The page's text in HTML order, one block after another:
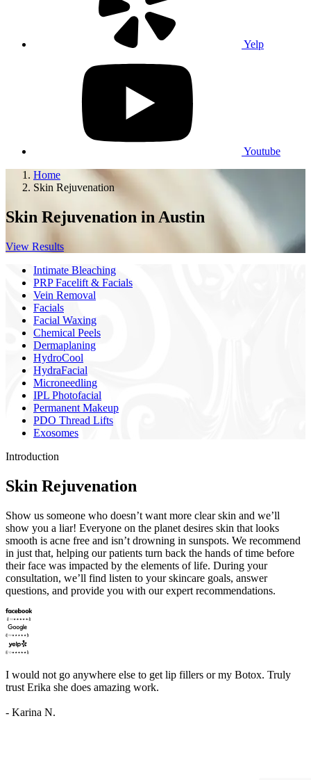
Yelp
Youtube
Home
Skin Rejuvenation
Skin Rejuvenation in Austin
View Results
Intimate Bleaching
PRP Facelift & Facials
Vein Removal
Facials
Facial Waxing
Chemical Peels
Dermaplaning
HydroCool
HydraFacial
Microneedling
IPL Photofacial
Permanent Makeup
PDO Thread Lifts
Exosomes
Introduction
Skin Rejuvenation
Show us someone who doesn’t want more clear skin and we’ll
show you a liar! Everyone on the planet desires skin that looks
smooth is acne free and isn’t drowning in sunspots. We recommend
in just that, helping our patients turn back the hands of time before
their face was impacted by the elements of life. During your
consultation, we’ll find listen to your skincare goals, answer
questions, and provide you with our expert recommendations.
I would not go anywhere else to get lip fillers or my Botox. Truly
trust Erika she does amazing work.
- Karina N.